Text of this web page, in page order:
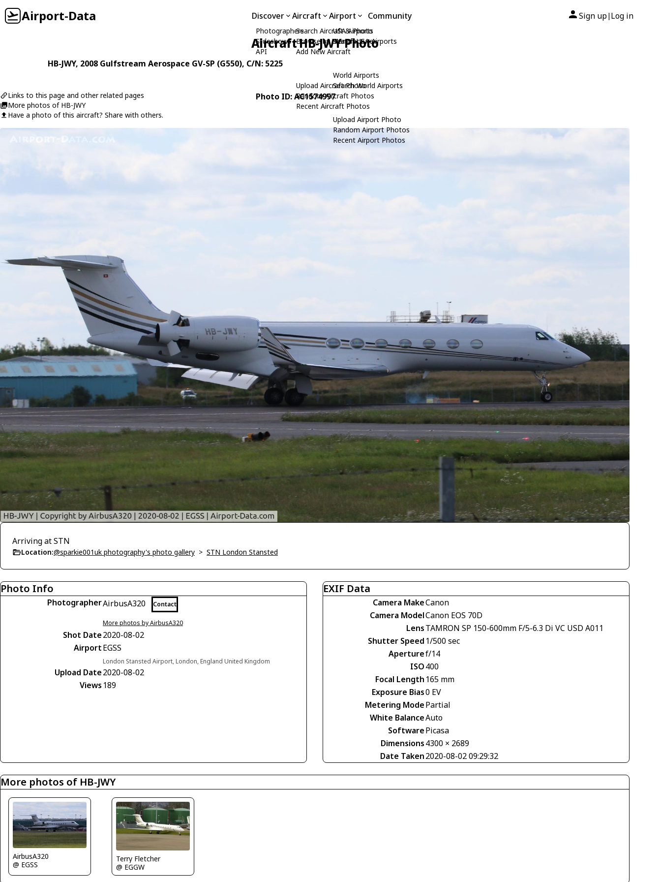
Airport-Data Discover
Photographers
Slideshows
API
Aircraft
Search Aircraft & Photo
Browse by Manufacturer
Add New Aircraft
Upload Aircraft Photo
Random Aircraft Photos
Recent Aircraft Photos
Airport
USA Airports
Search USA Airports
World Airports
Search World Airports
Upload Airport Photo
Random Airport Photos
Recent Airport Photos
Community Sign up| Log in
Aircraft HB-JWY Photo
HB-JWY, 2008 Gulfstream Aerospace GV-SP (G550), C/N: 5225
Links to this page and other related pages
More photos of HB-JWY
Have a photo of this aircraft? Share with others.
Photo ID: AC1574997
Arriving at STN
Location:@sparkie001uk photography's photo gallery > STN London Stansted
Photo Info
PhotographerAirbusA320 Contact
More photos by AirbusA320
Shot Date2020-08-02
AirportEGSS
London Stansted Airport, London, England United Kingdom
Upload Date2020-08-02
Views 189
EXIF Data
Camera MakeCanon
Camera ModelCanon EOS 70D
LensTAMRON SP 150-600mm F/5-6.3 Di VC USD A011
Shutter Speed 1/500 sec
Aperturef/14
ISO400
Focal Length 165 mm
Exposure Bias0 EV
Metering ModePartial
White BalanceAuto
SoftwarePicasa
Dimensions4300 × 2689
Date Taken2020-08-02 09:29:32
More photos of HB-JWY
AirbusA320
@ EGSS
Terry Fletcher
@ EGGW